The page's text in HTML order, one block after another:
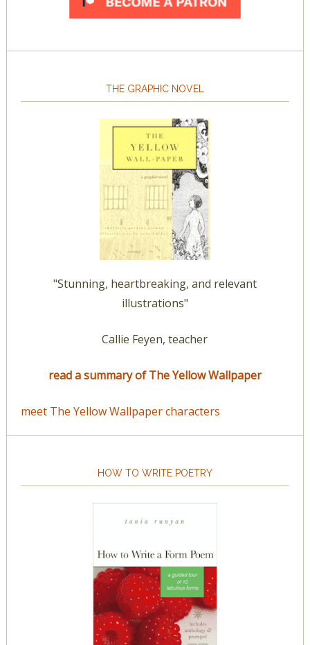
THE GRAPHIC NOVEL
"Stunning, heartbreaking, and relevant
illustrations"
Callie Feyen, teacher
read a summary of The Yellow Wallpaper
meet The Yellow Wallpaper characters
HOW TO WRITE POETRY